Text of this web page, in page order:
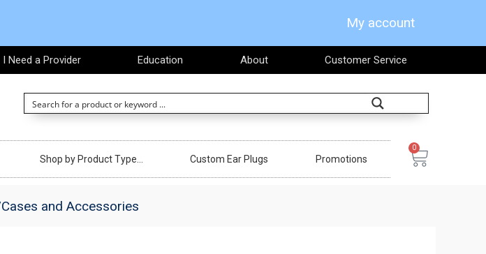
My account
I Need a Provider Education About Customer Service
Shop by Product Type… Custom Ear Plugs Promotions
0
Cart
and Accessories